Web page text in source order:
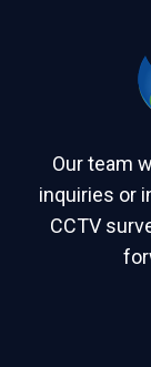
Our team
inquiries or
CCTV